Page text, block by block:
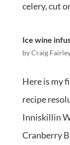
celery, cut
Ice wine
byCraig
Here is my
recipe
Inniskillin
Cranberry